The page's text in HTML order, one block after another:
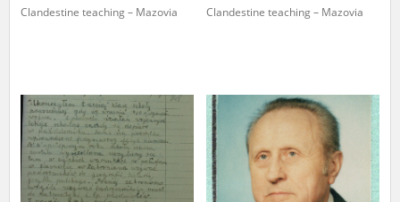
Clandestine teaching – Mazovia Clandestine teaching – Mazovia